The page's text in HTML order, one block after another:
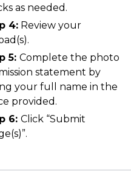
as needed.
4: Review your
5: Complete the photo
statement by
your full name in the
provided.
6: Click “Submit